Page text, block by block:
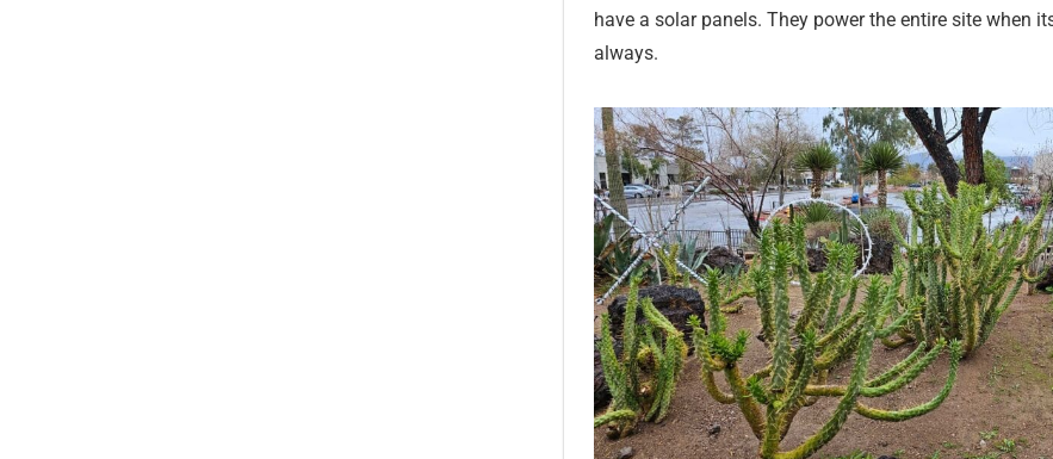
have a solar panels. They power the entire site when
always.